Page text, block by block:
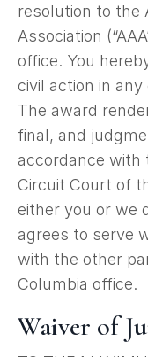
resolution to the
Association
office. You
civil action in
The award
final, and
accordance with
Circuit Court of
either you or we
agrees to serve
with the other
Columbia office.
Waiver of